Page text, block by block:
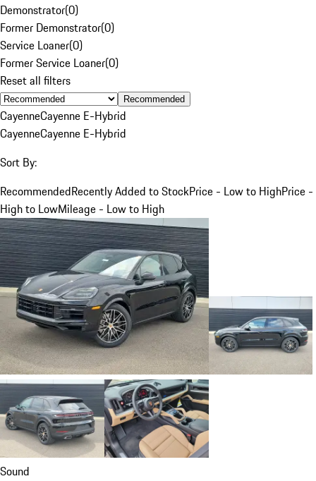
Demonstrator(0)
Former Demonstrator(0)
Service Loaner(0)
Former Service Loaner(0)
Reset all filters
Recommended
CayenneCayenne E-Hybrid
CayenneCayenne E-Hybrid
Sort By:
RecommendedRecently Added to StockPrice - Low to HighPrice -
High to LowMileage - Low to High
Sound